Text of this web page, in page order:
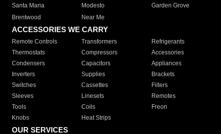
Santa Maria
Modesto
Garden Grove
Brentwood
Near Me
ACCESSORIES WE CARRY
Remote Controls Transformers
Refrigerants
Thermostats
Compressors
Accessories
Condensers
Capacitors
Appliances
Inverters
Supplies
Brackets
Switches
Cassettes
Filters
Sleeves
Linesets
Remotes
Tools
Coils
Freon
Knobs
Heat Strips
OUR SERVICES